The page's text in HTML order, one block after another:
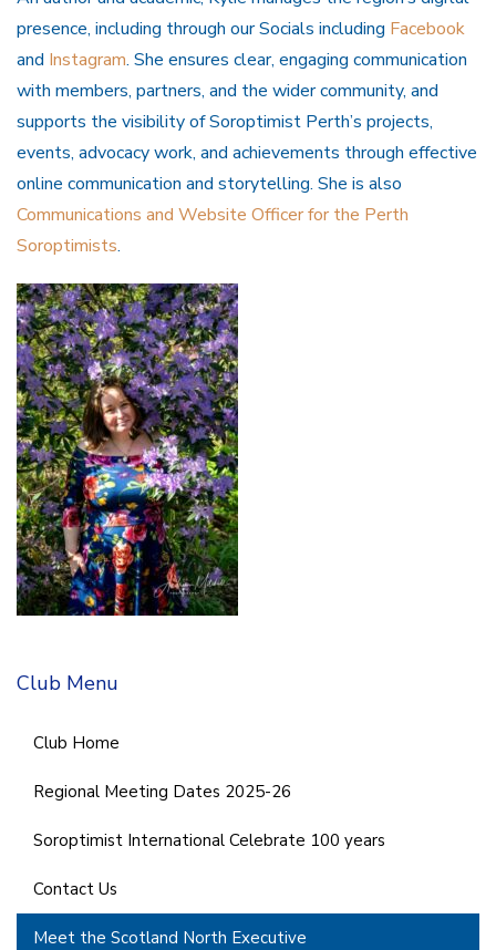
presence, including through our Socials including Facebook
and Instagram. She ensures clear, engaging communication
with members, partners, and the wider community, and
supports the visibility of Soroptimist Perth’s projects,
events, advocacy work, and achievements through effective
online communication and storytelling. She is also
Communications and Website Officer for the Perth
Soroptimists.
Club Menu
Club Home
Regional Meeting Dates 2025-26
Soroptimist International Celebrate 100 years
Contact Us
Meet the Scotland North Executive